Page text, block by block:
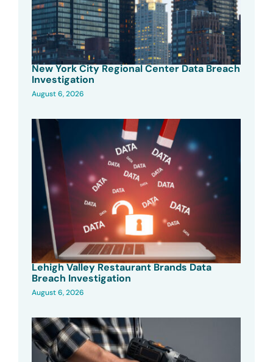
New York City Regional Center Data Breach
Investigation
August 6, 2026
Lehigh Valley Restaurant Brands Data
Breach Investigation
August 6, 2026